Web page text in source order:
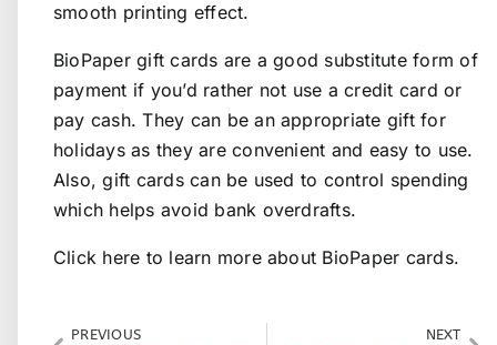
smooth printing effect.
BioPaper gift cards are a good substitute form of
payment if you’d rather not use a credit card or
pay cash. They can be an appropriate gift for
holidays as they are convenient and easy to use.
Also, gift cards can be used to control spending
which helps avoid bank overdrafts.
Click here to learn more about BioPaper cards.
PREVIOUS NEXT